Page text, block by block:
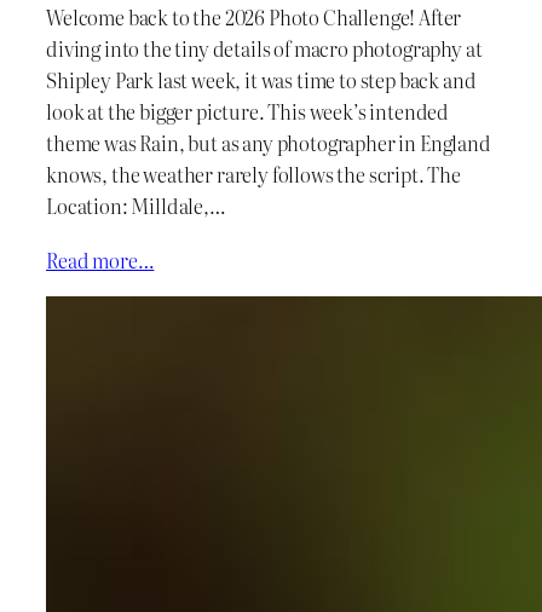
Welcome back to the 2026 Photo Challenge! After
diving into the tiny details of macro photography at
Shipley Park last week, it was time to step back and
look at the bigger picture. This week’s intended
theme was Rain, but as any photographer in England
knows, the weather rarely follows the script. The
Location: Milldale,…
Read more…